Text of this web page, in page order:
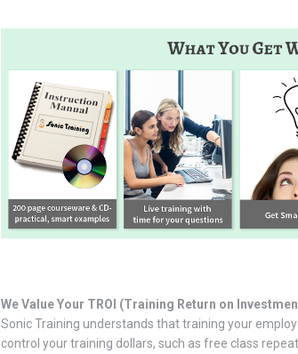
We Value Your TROI (Training Return on
Sonic Training understands that training your
control your training dollars, such as free class